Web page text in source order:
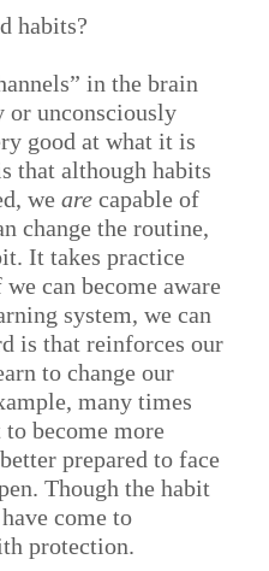
habits?
in the brain
or unconsciously
good at what it is
that although habits
weare capable of
change the routine,
It takes practice
can become aware
system, we can
is that reinforces our
to change our
many times
become more
prepared to face
Though the habit
come to
protection.